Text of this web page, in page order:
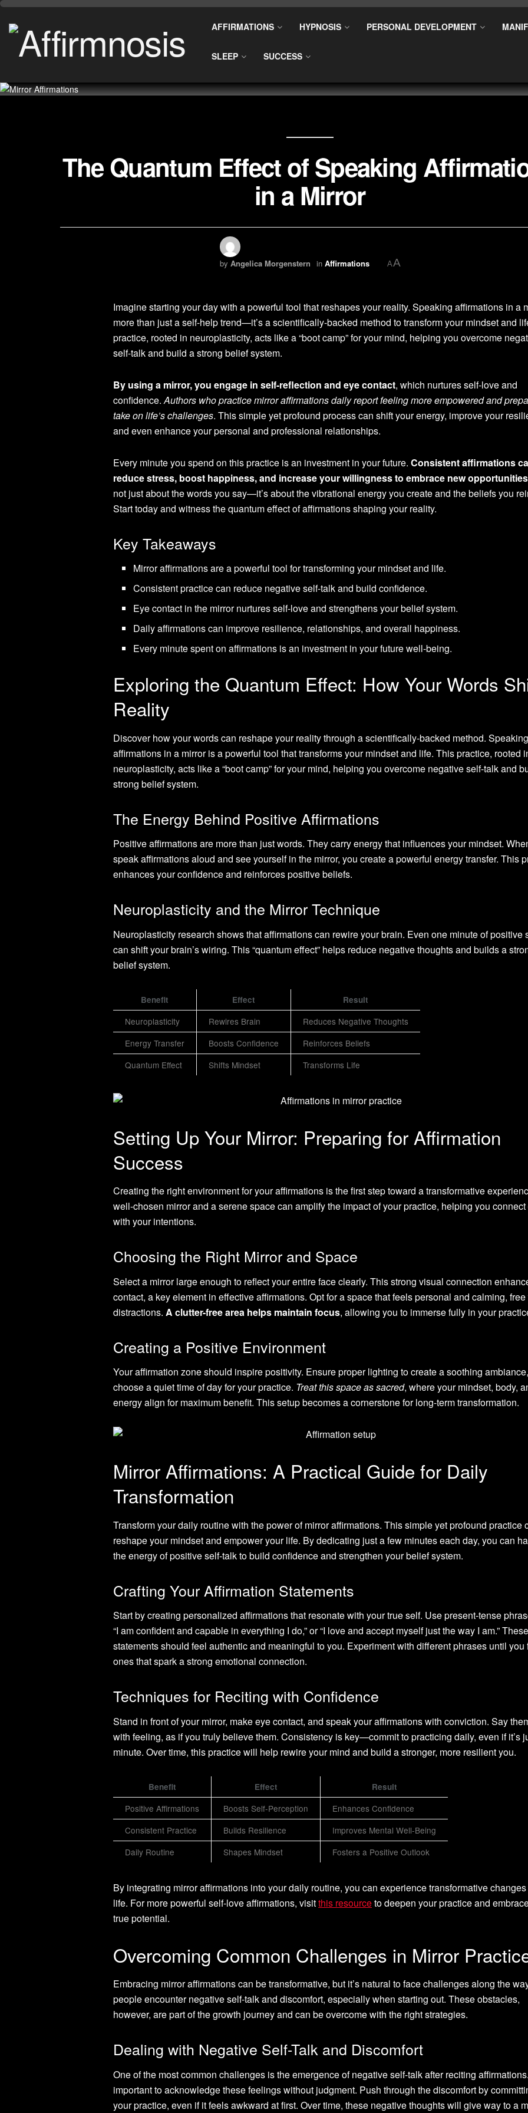
AFFIRMATIONS HYPNOSIS PERSONAL DEVELOPMENT
SLEEP SUCCESS
The Quantum Effect of Speaking
in a Mirror
by Angelica Morgenstern in Affirmations AA
Imagine starting your day with a powerful tool that reshapes your reality. Speaking affirmations in a
more than just a self-help trend—it’s a scientifically-backed method to transform your mindset and
practice, rooted in neuroplasticity, acts like a “boot camp” for your mind, helping you overcome
self-talk and build a strong belief system.
By using a mirror, you engage in self-reflection and eye contact, which nurtures self-love and
confidence. Authors who practice mirror affirmations daily report feeling more empowered and
take on life’s challenges. This simple yet profound process can shift your energy, improve your
and even enhance your personal and professional relationships.
Every minute you spend on this practice is an investment in your future. Consistent affirmations
reduce stress, boost happiness, and increase your willingness to embrace new opportunities
not just about the words you say—it’s about the vibrational energy you create and the beliefs you
Start today and witness the quantum effect of affirmations shaping your reality.
Key Takeaways
Mirror affirmations are a powerful tool for transforming your mindset and life.
Consistent practice can reduce negative self-talk and build confidence.
Eye contact in the mirror nurtures self-love and strengthens your belief system.
Daily affirmations can improve resilience, relationships, and overall happiness.
Every minute spent on affirmations is an investment in your future well-being.
Exploring the Quantum Effect: How Your Words
Reality
Discover how your words can reshape your reality through a scientifically-backed method. Speaking
affirmations in a mirror is a powerful tool that transforms your mindset and life. This practice, rooted
neuroplasticity, acts like a “boot camp” for your mind, helping you overcome negative self-talk and
strong belief system.
The Energy Behind Positive Affirmations
Positive affirmations are more than just words. They carry energy that influences your mindset.
speak affirmations aloud and see yourself in the mirror, you create a powerful energy transfer. This
enhances your confidence and reinforces positive beliefs.
Neuroplasticity and the Mirror Technique
Neuroplasticity research shows that affirmations can rewire your brain. Even one minute of positive
can shift your brain’s wiring. This “quantum effect” helps reduce negative thoughts and builds a
belief system.
Benefit Effect Result
Neuroplasticity Rewires Brain
Reduces Negative Thoughts
Energy Transfer
Boosts Confidence
Reinforces Beliefs
Quantum Effect
Shifts Mindset Transforms Life
Setting Up Your Mirror: Preparing for Affirmation
Success
Creating the right environment for your affirmations is the first step toward a transformative
well-chosen mirror and a serene space can amplify the impact of your practice, helping you
with your intentions.
Choosing the Right Mirror and Space
Select a mirror large enough to reflect your entire face clearly. This strong visual connection
contact, a key element in effective affirmations. Opt for a space that feels personal and calming, free
distractions. A clutter-free area helps maintain focus, allowing you to immerse fully in your
Creating a Positive Environment
Your affirmation zone should inspire positivity. Ensure proper lighting to create a soothing
choose a quiet time of day for your practice. Treat this space as sacred, where your mindset, body,
energy align for maximum benefit. This setup becomes a cornerstone for long-term transformation.
Mirror Affirmations: A Practical Guide for Daily
Transformation
Transform your daily routine with the power of mirror affirmations. This simple yet profound practice
reshape your mindset and empower your life. By dedicating just a few minutes each day, you can
the energy of positive self-talk to build confidence and strengthen your belief system.
Crafting Your Affirmation Statements
Start by creating personalized affirmations that resonate with your true self. Use present-tense
“I am confident and capable in everything I do,” or “I love and accept myself just the way I am.” These
statements should feel authentic and meaningful to you. Experiment with different phrases until you
ones that spark a strong emotional connection.
Techniques for Reciting with Confidence
Stand in front of your mirror, make eye contact, and speak your affirmations with conviction. Say
with feeling, as if you truly believe them. Consistency is key—commit to practicing daily, even if it’s
minute. Over time, this practice will help rewire your mind and build a stronger, more resilient you.
Benefit Effect Result
Positive Affirmations Boosts Self-Perception
Enhances Confidence
Consistent Practice
Builds Resilience
Improves Mental Well-Being
Daily Routine
Shapes Mindset Fosters a Positive Outlook
By integrating mirror affirmations into your daily routine, you can experience transformative
life. For more powerful self-love affirmations, visitthis resourceto deepen your practice and
true potential.
Overcoming Common Challenges in Mirror
Embracing mirror affirmations can be transformative, but it’s natural to face challenges along the
people encounter negative self-talk and discomfort, especially when starting out. These obstacles,
however, are part of the growth journey and can be overcome with the right strategies.
Dealing with Negative Self-Talk and Discomfort
One of the most common challenges is the emergence of negative self-talk after reciting
important to acknowledge these feelings without judgment. Push through the discomfort by
your practice, even if it feels awkward at first. Over time, these negative thoughts will give way to a